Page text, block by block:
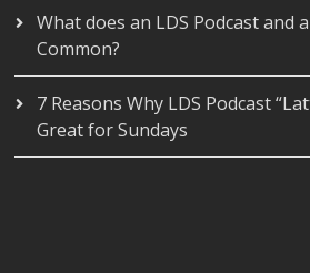
What does an LDS Podcast and
Common?
7 Reasons Why LDS Podcast
Great for Sundays